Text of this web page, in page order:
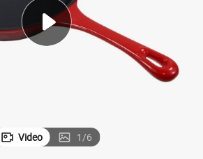
container house
wheel loader
Video 1/6